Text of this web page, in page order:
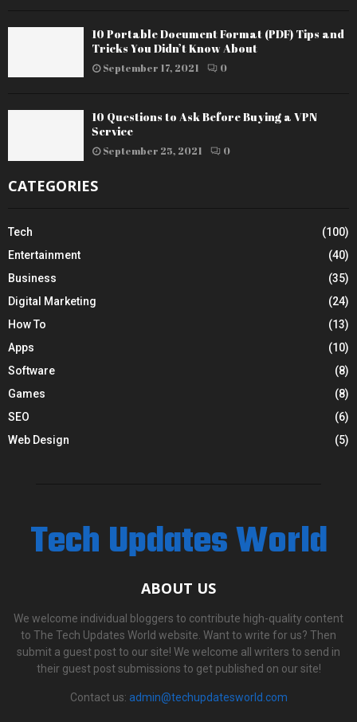
10 Portable Document Format (PDF) Tips and
Tricks You Didn’t Know About
September 17, 2021 0
10 Questions to Ask Before Buying a VPN
Service
September 25, 2021 0
CATEGORIES
Tech
(100)
Entertainment
(40)
Business
(35)
Digital Marketing
(24)
How To
(13)
Apps
(10)
Software
(8)
Games
(8)
SEO
(6)
Web Design
(5)
Tech Updates World
ABOUT US
We welcome individual bloggers to contribute high-quality content
to The Tech Updates World website. Want to write for us? Then
submit a guest post to our site! We welcome all writers to send in
their guest post submissions to get published on our site!
Contact us: admin@techupdatesworld.com